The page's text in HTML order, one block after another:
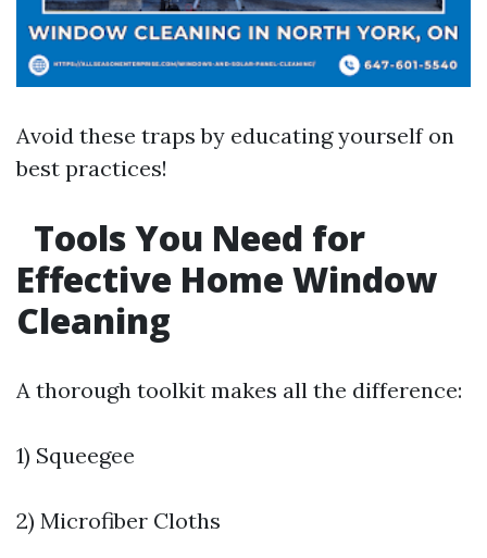
Avoid these traps by educating yourself on
best practices!
Tools You Need for
Effective Home Window
Cleaning
A thorough toolkit makes all the difference:
1) Squeegee
2) Microfiber Cloths